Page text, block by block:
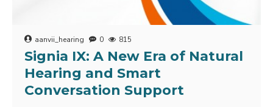
aanvii_hearing 0 815
Signia IX: A New Era of Natural
Hearing and Smart
Conversation Support